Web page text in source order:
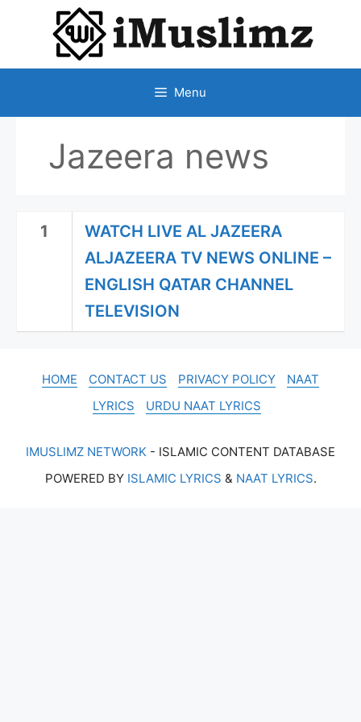
CONTENT
Menu
Jazeera news
1
WATCH LIVE AL JAZEERA
ALJAZEERA TV NEWS ONLINE –
ENGLISH QATAR CHANNEL
TELEVISION
HOME CONTACT US PRIVACY POLICY
NAAT
LYRICS
URDU NAAT LYRICS
IMUSLIMZ NETWORK - ISLAMIC CONTENT DATABASE
POWERED BY ISLAMIC LYRICS & NAAT LYRICS.